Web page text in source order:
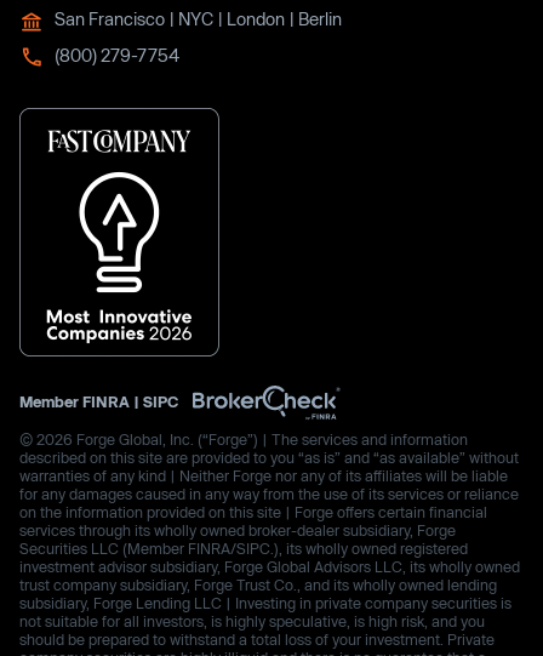
San Francisco | NYC | London | Berlin
(800) 279-7754
Member FINRA | SIPC
© 2026 Forge Global, Inc. (“Forge”) | The services and information
described on this site are provided to you “as is” and “as available” without
warranties of any kind | Neither Forge nor any of its affiliates will be liable
for any damages caused in any way from the use of its services or reliance
on the information provided on this site | Forge offers certain financial
services through its wholly owned broker-dealer subsidiary, Forge
Securities LLC (Member FINRA/SIPC.), its wholly owned registered
investment advisor subsidiary, Forge Global Advisors LLC, its wholly owned
trust company subsidiary, Forge Trust Co., and its wholly owned lending
subsidiary, Forge Lending LLC | Investing in private company securities is
not suitable for all investors, is highly speculative, is high risk, and you
should be prepared to withstand a total loss of your investment. Private